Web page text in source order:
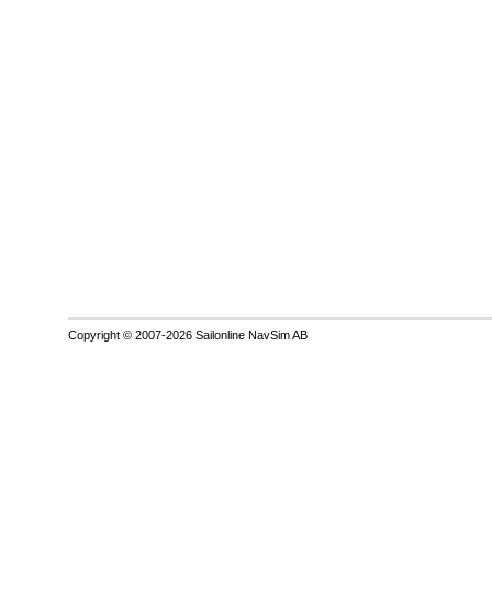
Copyright © 2007-2026 Sailonline NavSim AB